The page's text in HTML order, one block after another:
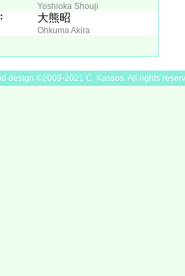
Yoshioka Shouji
大熊昭
Ohkuma Akira
design ©2009-2021 C. Kassos. All rights